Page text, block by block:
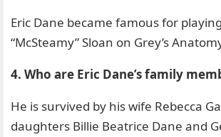
Eric Dane became famous for
“McSteamy” Sloan on Grey’s
4. Who are Eric Dane’s family
He is survived by his wife Rebecca
daughters Billie Beatrice Dane and